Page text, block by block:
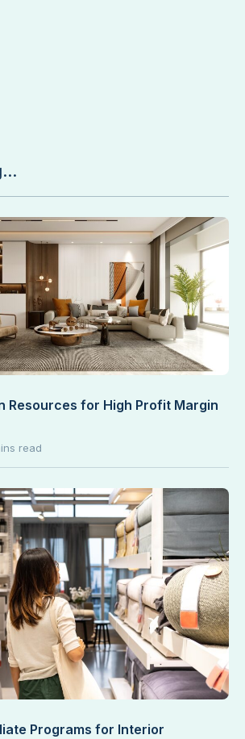
Resources for High Profit Margin
Programs for Interior